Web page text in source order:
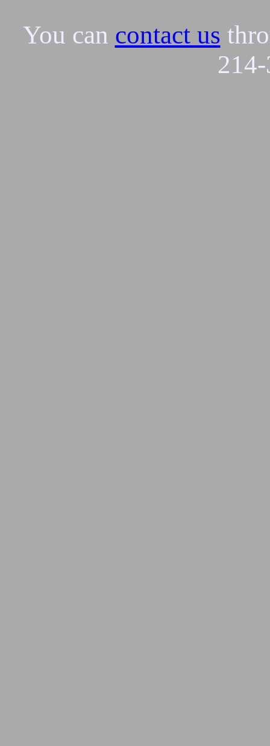
You can contact us